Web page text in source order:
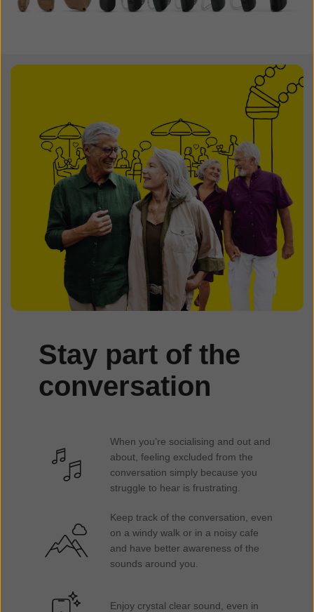
Stay part of the
conversation
When you’re socialising and out and
about, feeling excluded from the
conversation simply because you
struggle to hear is frustrating.
Keep track of the conversation, even
on a windy walk or in a noisy cafe
and have better awareness of the
sounds around you.
Enjoy crystal clear sound, even in